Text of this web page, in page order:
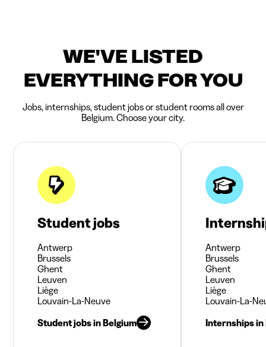
WE'VE LISTED
EVERYTHING FOR YOU
Jobs, internships, student jobs or student rooms all over
Belgium. Choose your city.
Student jobs
Antwerp
Brussels
Ghent
Leuven
Liège
Louvain-La-Neuve
Student jobs in Belgium
Antwerp
Brussels
Ghent
Leuven
Liège
Louvain-La-
Internships in